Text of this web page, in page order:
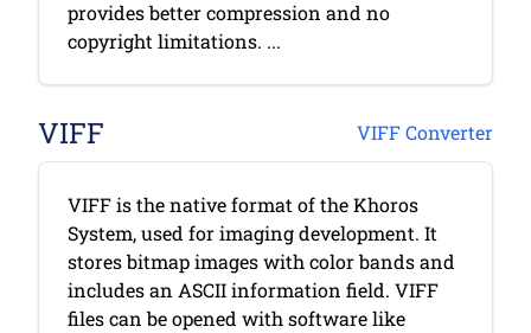
provides better compression and no
copyright limitations. ...
VIFF VIFF Converter
VIFF is the native format of the Khoros
System, used for imaging development. It
stores bitmap images with color bands and
includes an ASCII information field. VIFF
files can be opened with software like